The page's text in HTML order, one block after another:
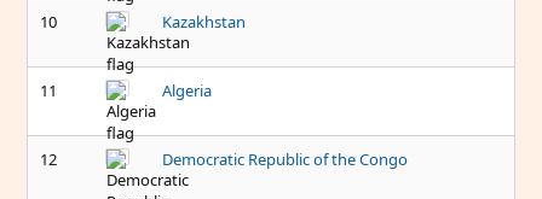
10 Kazakhstan
11 Algeria
12 Democratic Republic of the Congo